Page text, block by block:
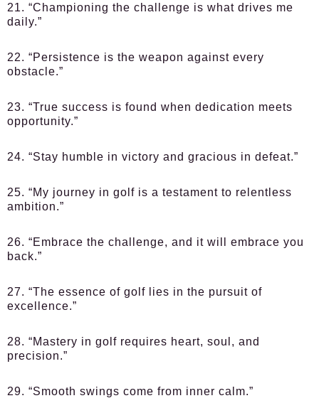
21. “Championing the challenge is what drives me
daily.”
22. “Persistence is the weapon against every
obstacle.”
23. “True success is found when dedication meets
opportunity.”
24. “Stay humble in victory and gracious in defeat.”
25. “My journey in golf is a testament to relentless
ambition.”
26. “Embrace the challenge, and it will embrace you
back.”
27. “The essence of golf lies in the pursuit of
excellence.”
28. “Mastery in golf requires heart, soul, and
precision.”
29. “Smooth swings come from inner calm.”